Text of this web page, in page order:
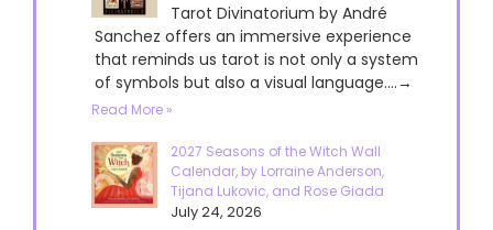
Tarot Divinatorium by André
Sanchez offers an immersive experience
that reminds us tarot is not only a system
of symbols but also a visual language....→
Read More »
2027 Seasons of the Witch Wall
Calendar, by Lorraine Anderson,
Tijana Lukovic, and Rose Giada
July 24, 2026